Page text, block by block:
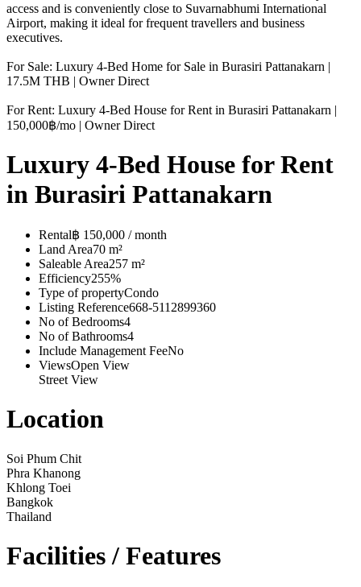
access and is conveniently close to Suvarnabhumi International
Airport, making it ideal for frequent travellers and business
executives.
For Sale: Luxury 4-Bed Home for Sale in Burasiri Pattanakarn |
17.5M THB | Owner Direct
For Rent: Luxury 4-Bed House for Rent in Burasiri Pattanakarn |
150,000฿/mo | Owner Direct
Luxury 4-Bed House for Rent
in Burasiri Pattanakarn
Rental฿ 150,000 / month
Land Area70 m²
Saleable Area257 m²
Efficiency255%
Type of propertyCondo
Listing Reference668-5112899360
No of Bedrooms4
No of Bathrooms4
Include Management FeeNo
ViewsOpen View
Street View
Location
Soi Phum Chit
Phra Khanong
Khlong Toei
Bangkok
Thailand
Facilities / Features